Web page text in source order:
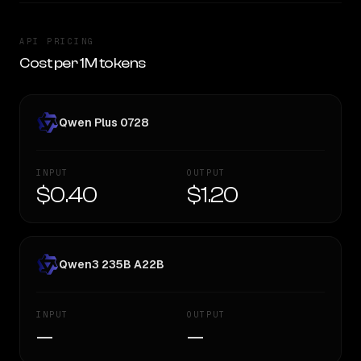
API PRICING
Cost per 1M tokens
Qwen Plus 0728
INPUT
$0.40
OUTPUT
$1.20
Qwen3 235B A22B
INPUT
—
OUTPUT
—